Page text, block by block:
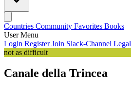
Countries Community Favorites Books
User Menu
Login Register Join Slack-Channel Legal
not as difficult
Canale della Trincea